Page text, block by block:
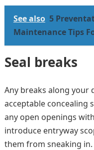
See also 5
Maintenance Tips
Seal breaks
Any breaks along your
acceptable concealing
any open openings
introduce entryway
them from sneaking in.